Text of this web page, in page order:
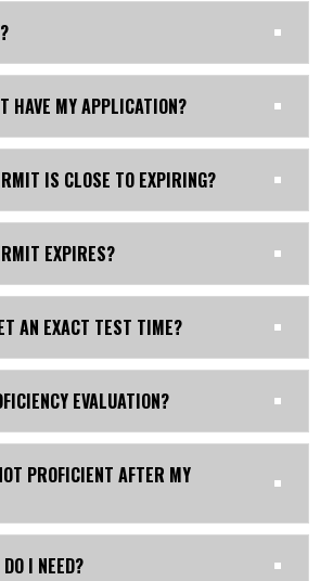
HAVE MY APPLICATION?
IS CLOSE TO EXPIRING?
EXPIRES?
AN EXACT TEST TIME?
EVALUATION?
PROFICIENT AFTER MY
I NEED?